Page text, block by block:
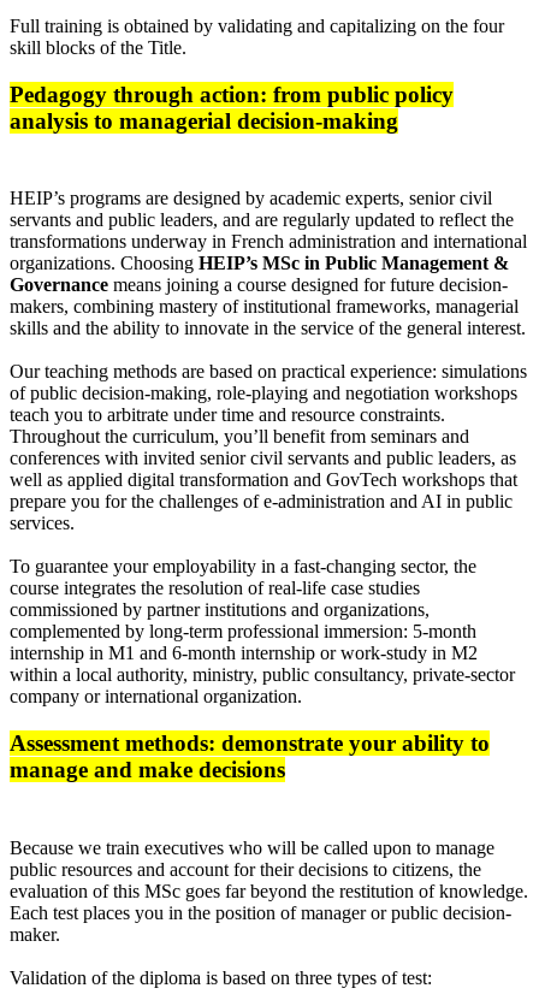
Full training is obtained by validating and capitalizing on the four
skill blocks of the Title.
Pedagogy through action: from public policy
analysis to managerial decision-making
HEIP’s programs are designed by academic experts, senior civil
servants and public leaders, and are regularly updated to reflect the
transformations underway in French administration and international
organizations. Choosing HEIP’s MSc in Public Management &
Governance means joining a course designed for future decision-
makers, combining mastery of institutional frameworks, managerial
skills and the ability to innovate in the service of the general interest.
Our teaching methods are based on practical experience: simulations
of public decision-making, role-playing and negotiation workshops
teach you to arbitrate under time and resource constraints.
Throughout the curriculum, you’ll benefit from seminars and
conferences with invited senior civil servants and public leaders, as
well as applied digital transformation and GovTech workshops that
prepare you for the challenges of e-administration and AI in public
services.
To guarantee your employability in a fast-changing sector, the
course integrates the resolution of real-life case studies
commissioned by partner institutions and organizations,
complemented by long-term professional immersion: 5-month
internship in M1 and 6-month internship or work-study in M2
within a local authority, ministry, public consultancy, private-sector
company or international organization.
Assessment methods: demonstrate your ability to
manage and make decisions
Because we train executives who will be called upon to manage
public resources and account for their decisions to citizens, the
evaluation of this MSc goes far beyond the restitution of knowledge.
Each test places you in the position of manager or public decision-
maker.
Validation of the diploma is based on three types of test: